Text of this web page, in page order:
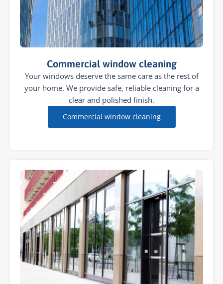
Commercial window cleaning
Your windows deserve the same care as the rest of
your home. We provide safe, reliable cleaning for a
clear and polished finish.
Commercial window cleaning